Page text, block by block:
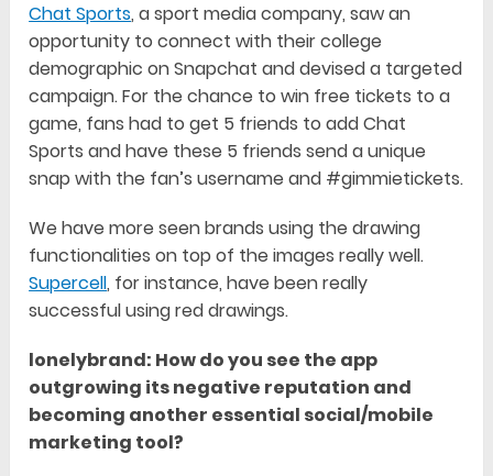
Chat Sports, a sport media company, saw an
opportunity to connect with their college
demographic on Snapchat and devised a targeted
campaign. For the chance to win free tickets to a
game, fans had to get 5 friends to add Chat
Sports and have these 5 friends send a unique
snap with the fan’s username and #gimmietickets.
We have more seen brands using the drawing
functionalities on top of the images really well.
Supercell, for instance, have been really
successful using red drawings.
lonelybrand: How do you see the app
outgrowing its negative reputation and
becoming another essential social/mobile
marketing tool?